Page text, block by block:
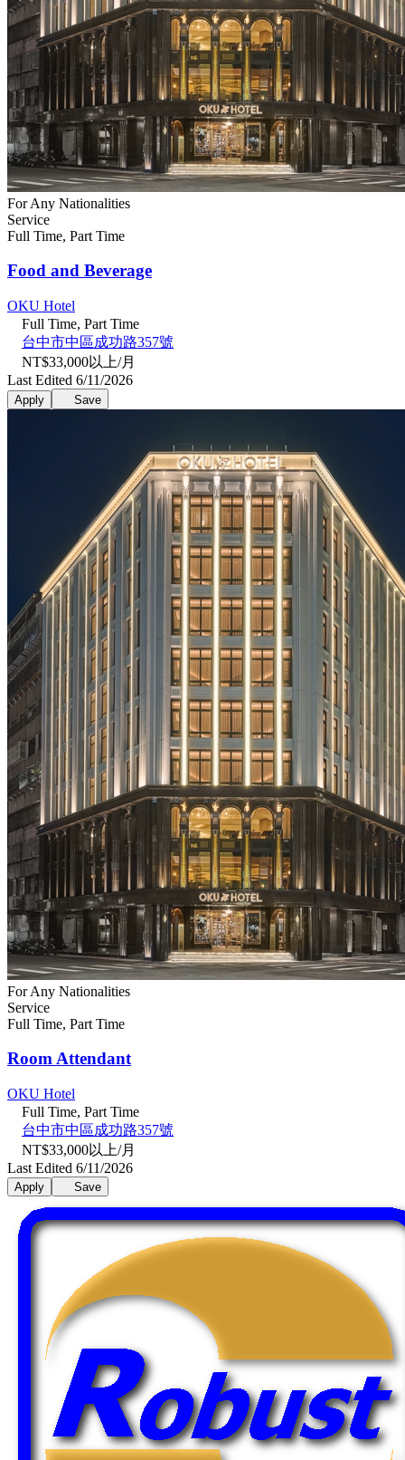
For Any Nationalities
Service
Full Time, Part Time
Food and Beverage
OKU Hotel
Full Time, Part Time
台中市中區成功路357號
NT$33,000以上/月
Last Edited 6/11/2026
Apply Save
For Any Nationalities
Service
Full Time, Part Time
Room Attendant
OKU Hotel
Full Time, Part Time
台中市中區成功路357號
NT$33,000以上/月
Last Edited 6/11/2026
Apply Save